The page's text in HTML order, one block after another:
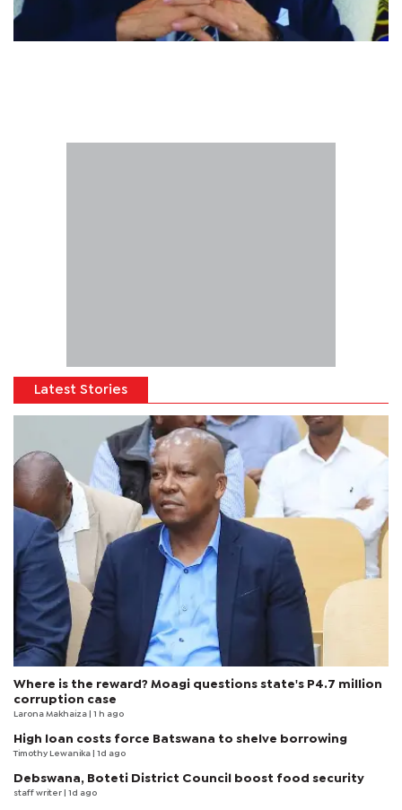
Latest Stories
Where is the reward? Moagi questions state's P4.7 million
corruption case
Larona Makhaiza | 1 h ago
High loan costs force Batswana to shelve borrowing
Timothy Lewanika | 1d ago
Debswana, Boteti District Council boost food security
staff writer | 1d ago